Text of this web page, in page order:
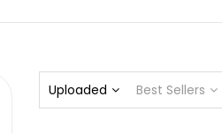
Uploaded Best Sellers